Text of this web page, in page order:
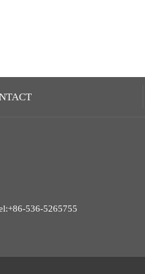
536-5265755